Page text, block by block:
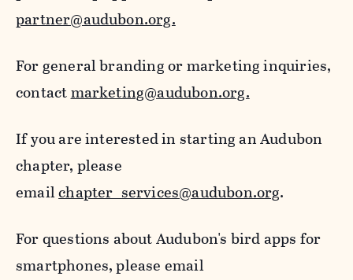
partner@audubon.org.
For general branding or marketing inquiries,
contactmarketing@audubon.org.
If you are interested in starting an Audubon
chapter, please
emailchapter_services@audubon.org.
For questions about Audubon's bird apps for
smartphones, please email